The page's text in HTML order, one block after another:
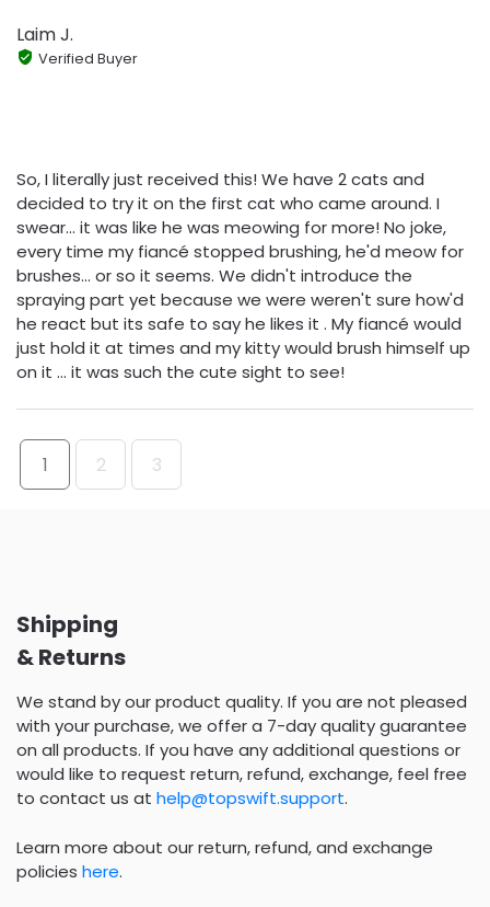
Laim J.
Verified Buyer
So, I literally just received this! We have 2 cats and
decided to try it on the first cat who came around. I
swear... it was like he was meowing for more! No joke,
every time my fiancé stopped brushing, he'd meow for
brushes... or so it seems. We didn't introduce the
spraying part yet because we were weren't sure how'd
he react but its safe to say he likes it . My fiancé would
just hold it at times and my kitty would brush himself up
on it ... it was such the cute sight to see!
1 2 3
Shipping
& Returns
We stand by our product quality. If you are not pleased
with your purchase, we offer a 7-day quality guarantee
on all products. If you have any additional questions or
would like to request return, refund, exchange, feel free
to contact us at help@topswift.support.
Learn more about our return, refund, and exchange
policies here.